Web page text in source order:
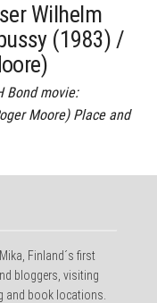
Wilhelm
(1983) /
Bond movie:
Moore) Place and
Finland´s first
bloggers, visiting
and book locations.